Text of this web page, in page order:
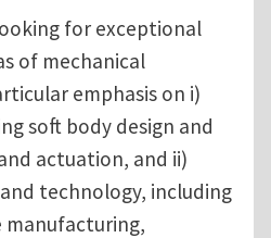
for exceptional
of mechanical
emphasis on i)
soft body design and
actuation, and ii)
technology, including